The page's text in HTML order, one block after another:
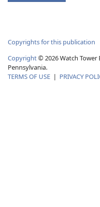
Copyrights for this publication
Copyright© 2026 Watch Tower
Pennsylvania.
TERMS OF USE | PRIVACY